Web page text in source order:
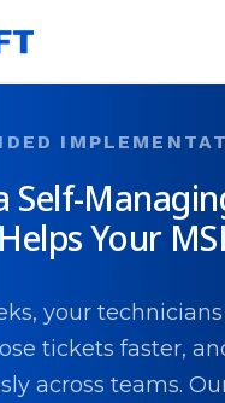
Self-
Your
your
tickets faster,
across teams.